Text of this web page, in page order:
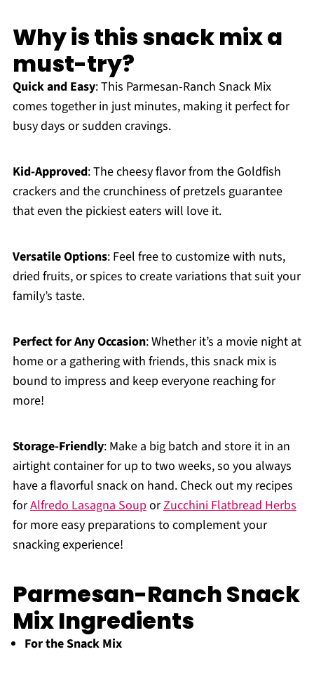
Why is this snack mix a
must-try?
Quick and Easy: This Parmesan-Ranch Snack Mix
comes together in just minutes, making it perfect for
busy days or sudden cravings.
Kid-Approved: The cheesy flavor from the Goldfish
crackers and the crunchiness of pretzels guarantee
that even the pickiest eaters will love it.
Versatile Options: Feel free to customize with nuts,
dried fruits, or spices to create variations that suit your
family’s taste.
Perfect for Any Occasion: Whether it’s a movie night at
home or a gathering with friends, this snack mix is
bound to impress and keep everyone reaching for
more!
Storage-Friendly: Make a big batch and store it in an
airtight container for up to two weeks, so you always
have a flavorful snack on hand. Check out my recipes
forAlfredo Lasagna SouporZucchini Flatbread Herbs
for more easy preparations to complement your
snacking experience!
Parmesan-Ranch Snack
Mix Ingredients
For the Snack Mix